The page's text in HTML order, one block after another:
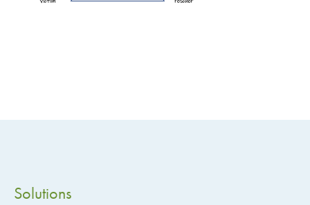
Solutions